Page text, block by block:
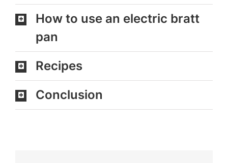
How to use an electric bratt
pan
Recipes
Conclusion